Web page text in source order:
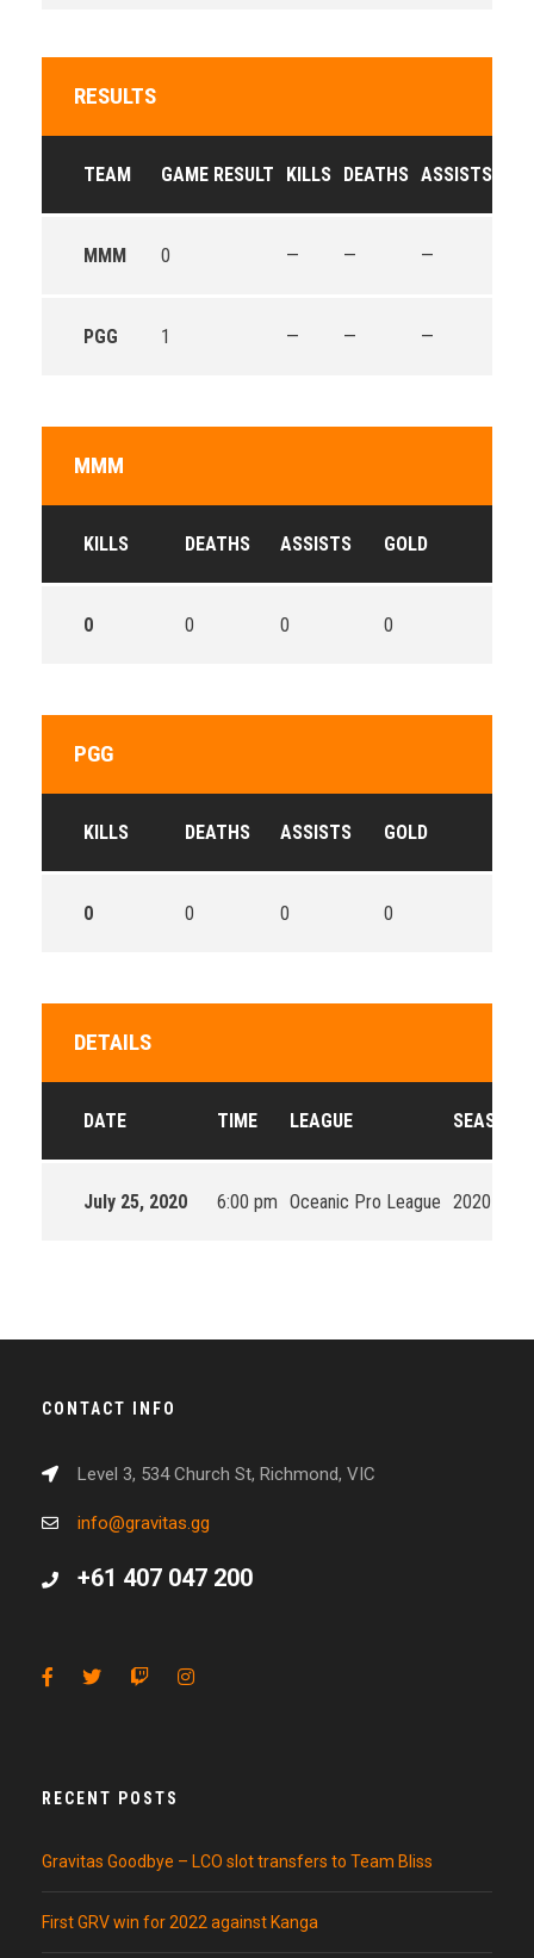
RESULTS
TEAM GAME RESULT KILLS DEATHS ASSISTS
MMM 0 — — —
PGG 1 — — —
MMM
KILLS DEATHS ASSISTS GOLD
0 0 0 0
PGG
KILLS DEATHS ASSISTS GOLD
0 0 0 0
DETAILS
DATE TIME LEAGUE SEASON
July 25, 2020 6:00 pm Oceanic Pro League 2020 Split
CONTACT INFO
Level 3, 534 Church St, Richmond, VIC
info@gravitas.gg
+61 407 047 200
RECENT POSTS
Gravitas Goodbye – LCO slot transfers to Team Bliss
First GRV win for 2022 against Kanga